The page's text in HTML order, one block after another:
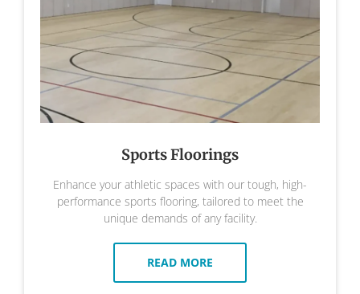
Sports Floorings
Enhance your athletic spaces with our tough, high-
performance sports flooring, tailored to meet the
unique demands of any facility.
READ MORE